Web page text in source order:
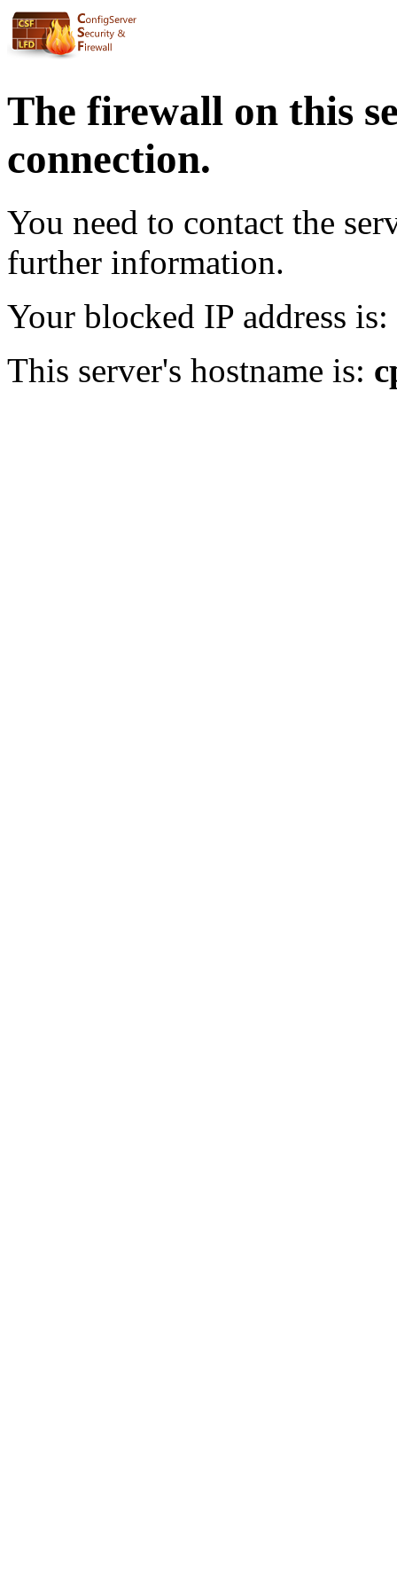
The firewall on this
connection.
You need to contact the
further information.
Your blocked IP address is:
This server's hostname is: